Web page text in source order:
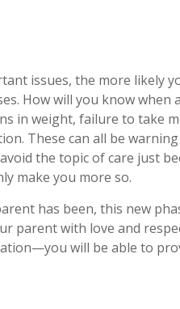
issues, the more likely
How will you know when
in weight, failure to take
These can all be
the topic of care just
make you more so.
has been, this new
parent with love and
will be able to